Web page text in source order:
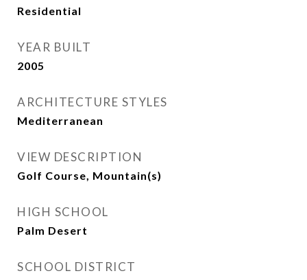
Residential
YEAR BUILT
2005
ARCHITECTURE STYLES
Mediterranean
VIEW DESCRIPTION
Golf Course, Mountain(s)
HIGH SCHOOL
Palm Desert
SCHOOL DISTRICT